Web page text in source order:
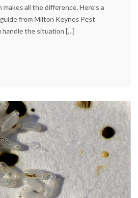
all the difference. Here’s a
from Milton Keynes Pest
handle the situation […]